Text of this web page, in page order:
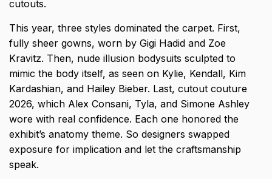
cutouts.
This year, three styles dominated the carpet. First,
fully sheer gowns, worn by Gigi Hadid and Zoe
Kravitz. Then, nude illusion bodysuits sculpted to
mimic the body itself, as seen on Kylie, Kendall, Kim
Kardashian, and Hailey Bieber. Last, cutout couture
2026, which Alex Consani, Tyla, and Simone Ashley
wore with real confidence. Each one honored the
exhibit’s anatomy theme. So designers swapped
exposure for implication and let the craftsmanship
speak.